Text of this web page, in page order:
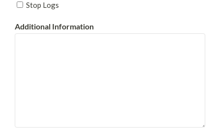
Stop Logs
Additional Information